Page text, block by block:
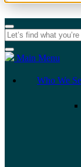
Main Menu
Who We